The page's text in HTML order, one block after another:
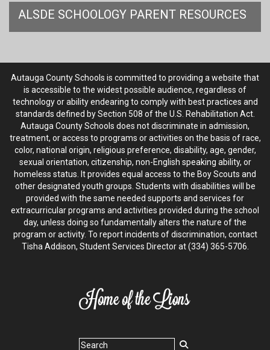
ALSDE SCHOOLOGY PARENT RESOURCES
Autauga County Schools is committed to providing a website that
is accessible to the widest possible audience, regardless of
technology or ability endearing to comply with best practices and
standards defined by Section 508 of the U.S. Rehabilitation Act.
Autauga County Schools does not discriminate in admission,
treatment, or access to programs or activities on the basis of race,
color, national origin, religious preference, disability, age, gender,
sexual orientation, citizenship, non-English speaking ability, or
homeless status. It provides equal access to the Boy Scouts and
other designated youth groups. Students with disabilities will be
provided with the same needed supports and services for
extracurricular programs and activities provided during the school
day, unless doing so fundamentally alters the nature of the
program or activity. To report incidents of discrimination, contact
Tisha Addison, Student Services Director at (334) 365-5706.